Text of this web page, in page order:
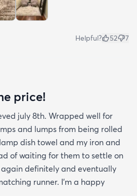
Helpful? 52 7
price!
july 8th. Wrapped well for
and lumps from being rolled
dish towel and my iron and
of waiting for them to settle on
definitely and eventually
runner. I'm a happy